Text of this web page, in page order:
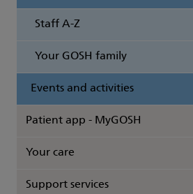
Staff A-Z
Your GOSH family
Events and activities
Patient app - MyGOSH
Your care
Support services